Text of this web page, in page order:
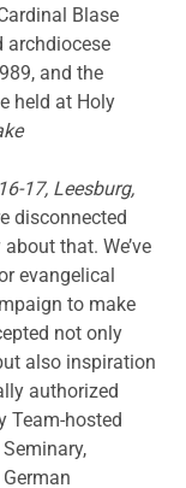
Blase
archdiocese
and the
held at Holy
17, Leesburg,
disconnected
that. We’ve
evangelical
to make
not only
also inspiration
authorized
Team-hosted